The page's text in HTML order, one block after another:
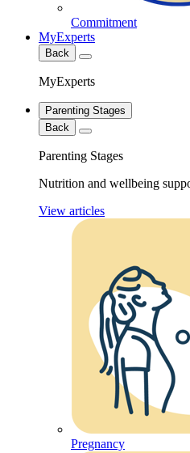
Commitment
MyExperts
Back
MyExperts
Parenting Stages
Back
Parenting Stages
Nutrition and wellbeing
View articles
Pregnancy